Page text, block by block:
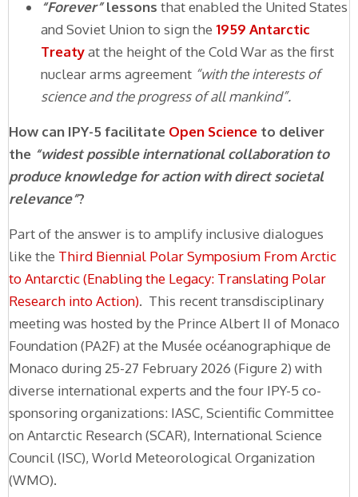
“Forever”lessons that enabled the United States
and Soviet Union to sign the 1959 Antarctic
Treatyat the height of the Cold War as the first
nuclear arms agreement “with the interests of
science and the progress of all mankind”.
How can IPY-5 facilitate Open Science to deliver
the “widest possible international collaboration to
produce knowledge for action with direct societal
relevance”?
Part of the answer is to amplify inclusive dialogues
like the Third Biennial Polar Symposium From Arctic
to Antarctic (Enabling the Legacy: Translating Polar
Research into Action). This recent transdisciplinary
meeting was hosted by the Prince Albert II of Monaco
Foundation (PA2F) at the Musée océanographique de
Monaco during 25-27 February 2026 (Figure 2) with
diverse international experts and the four IPY-5 co-
sponsoring organizations: IASC, Scientific Committee
on Antarctic Research (SCAR), International Science
Council (ISC), World Meteorological Organization
(WMO).